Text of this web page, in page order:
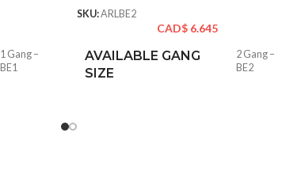
1 Gang –
BE1
SKU:ARLBE2
CAD$ 6.645
AVAILABLE GANG
SIZE
2 Gang –
BE2